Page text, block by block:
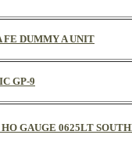
FE DUMMY A UNIT
GP-9
GAUGE 0625LT